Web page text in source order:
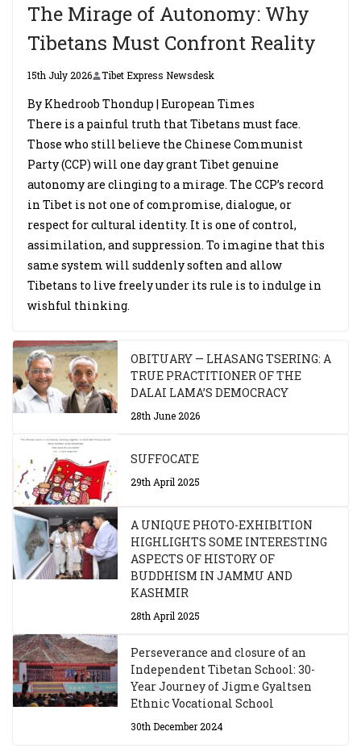
The Mirage of Autonomy: Why
Tibetans Must Confront Reality
15th July 2026 Tibet Express Newsdesk
By Khedroob Thondup | European Times
There is a painful truth that Tibetans must face.
Those who still believe the Chinese Communist
Party (CCP) will one day grant Tibet genuine
autonomy are clinging to a mirage. The CCP’s record
in Tibet is not one of compromise, dialogue, or
respect for cultural identity. It is one of control,
assimilation, and suppression. To imagine that this
same system will suddenly soften and allow
Tibetans to live freely under its rule is to indulge in
wishful thinking.
OBITUARY — LHASANG TSERING: A
TRUE PRACTITIONER OF THE
DALAI LAMA’S DEMOCRACY
28th June 2026
SUFFOCATE
29th April 2025
A UNIQUE PHOTO-EXHIBITION
HIGHLIGHTS SOME INTERESTING
ASPECTS OF HISTORY OF
BUDDHISM IN JAMMU AND
KASHMIR
28th April 2025
Perseverance and closure of an
Independent Tibetan School: 30-
Year Journey of Jigme Gyaltsen
Ethnic Vocational School
30th December 2024